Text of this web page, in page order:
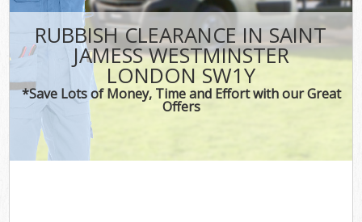
RUBBISH CLEARANCE IN SAINT
JAMESS WESTMINSTER
LONDON SW1Y
*Save Lots of Money, Time and Effort with our Great
Offers